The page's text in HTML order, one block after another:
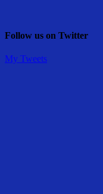
Follow us on Twitter
My Tweets